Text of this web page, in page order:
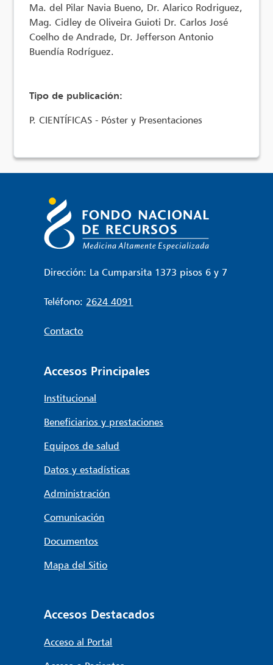
Ma. del Pilar Navia Bueno, Dr. Alarico Rodriguez,
Mag. Cidley de Oliveira Guioti Dr. Carlos José
Coelho de Andrade, Dr. Jefferson Antonio
Buendía Rodríguez.
Tipo de publicación:
P. CIENTÍFICAS - Póster y Presentaciones
Dirección: La Cumparsita 1373 pisos 6 y 7
Teléfono: 2624 4091
Contacto
Accesos Principales
Institucional
Beneficiarios y prestaciones
Equipos de salud
Datos y estadísticas
Administración
Comunicación
Documentos
Mapa del Sitio
Accesos Destacados
Acceso al Portal